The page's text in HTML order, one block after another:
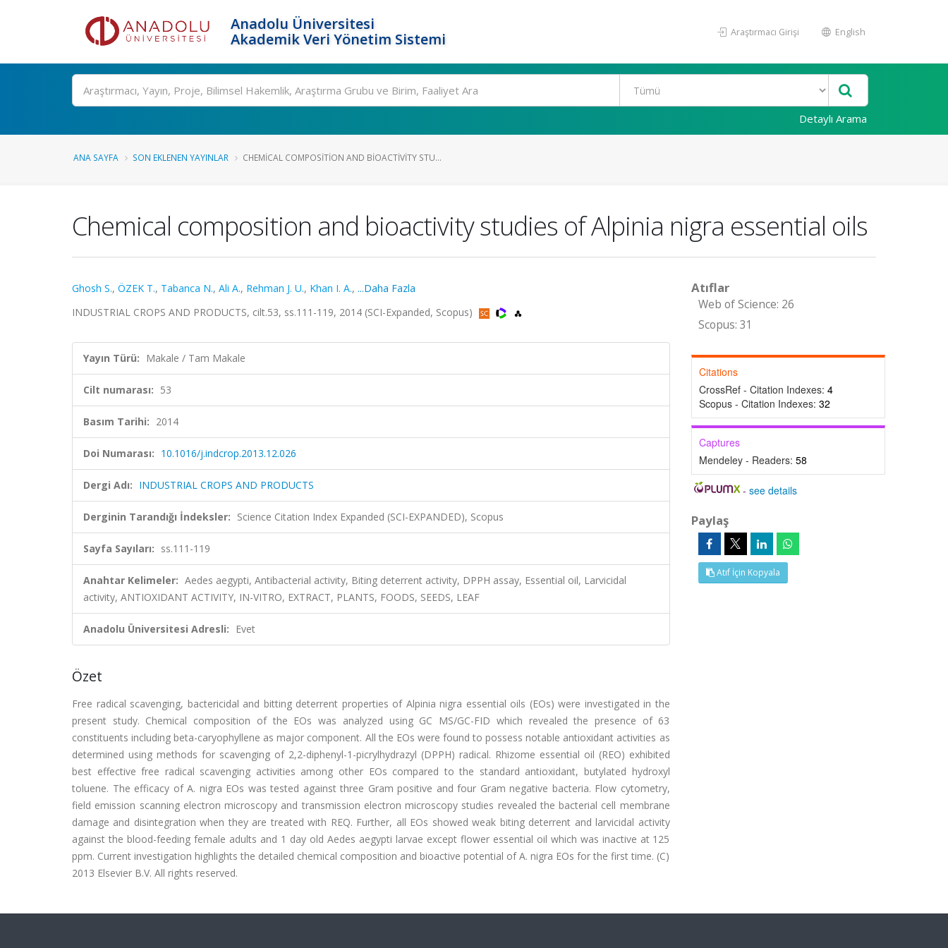
Anadolu Üniversitesi
Akademik Veri Yönetim Sistemi
Araştırmacı Girişi English
Ara
Detaylı Arama
ANA SAYFA SON EKLENEN YAYINLAR CHEMICAL COMPOSITION AND BIOACTIVITY STU...
Chemical composition and bioactivity studies of Alpinia nigra essential oils
Ghosh S., ÖZEK T., Tabanca N., Ali A., Rehman J. U., Khan I. A., ...Daha Fazla
INDUSTRIAL CROPS AND PRODUCTS, cilt.53, ss.111-119, 2014 (SCI-Expanded, Scopus)
Yayın Türü: Makale / Tam Makale
Cilt numarası: 53
Basım Tarihi: 2014
Doi Numarası: 10.1016/j.indcrop.2013.12.026
Dergi Adı: INDUSTRIAL CROPS AND PRODUCTS
Derginin Tarandığı İndeksler: Science Citation Index Expanded (SCI-EXPANDED), Scopus
Sayfa Sayıları: ss.111-119
Anahtar Kelimeler: Aedes aegypti, Antibacterial activity, Biting deterrent activity, DPPH assay, Essential oil, Larvicidal
activity, ANTIOXIDANT ACTIVITY, IN-VITRO, EXTRACT, PLANTS, FOODS, SEEDS, LEAF
Anadolu Üniversitesi Adresli: Evet
Özet
Free radical scavenging, bactericidal and bitting deterrent properties of Alpinia nigra essential oils (EOs) were investigated in the
present study. Chemical composition of the EOs was analyzed using GC MS/GC-FID which revealed the presence of 63
constituents including beta-caryophyllene as major component. All the EOs were found to possess notable antioxidant activities as
determined using methods for scavenging of 2,2-diphenyl-1-picrylhydrazyl (DPPH) radical. Rhizome essential oil (REO) exhibited
best effective free radical scavenging activities among other EOs compared to the standard antioxidant, butylated hydroxyl
toluene. The efficacy of A. nigra EOs was tested against three Gram positive and four Gram negative bacteria. Flow cytometry,
field emission scanning electron microscopy and transmission electron microscopy studies revealed the bacterial cell membrane
damage and disintegration when they are treated with REQ. Further, all EOs showed weak biting deterrent and larvicidal activity
against the blood-feeding female adults and 1 day old Aedes aegypti larvae except flower essential oil which was inactive at 125
ppm. Current investigation highlights the detailed chemical composition and bioactive potential of A. nigra EOs for the first time. (C)
2013 Elsevier B.V. All rights reserved.
Atıflar
Web of Science: 26
Scopus: 31
Citations
CrossRef - Citation Indexes: 4
Scopus - Citation Indexes: 32
Captures
Mendeley - Readers: 58
-see details
Paylaş
Atıf İçin Kopyala